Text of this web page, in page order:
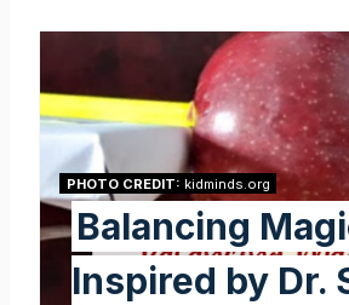
PHOTO CREDIT: kidminds.org
Balancing
Inspired by Dr.